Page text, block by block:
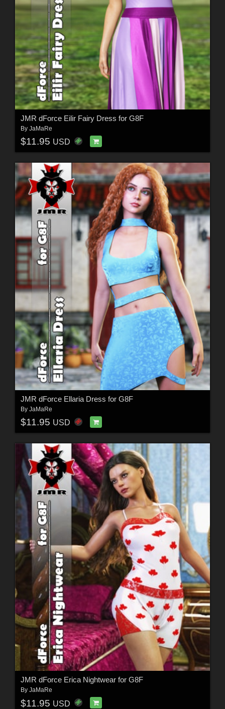
JMR dForce Eilir Fairy Dress for G8F
By JaMaRe
$11.95 USD
JMR dForce Ellaria Dress for G8F
By JaMaRe
$11.95 USD
JMR dForce Erica Nightwear for G8F
By JaMaRe
$11.95 USD